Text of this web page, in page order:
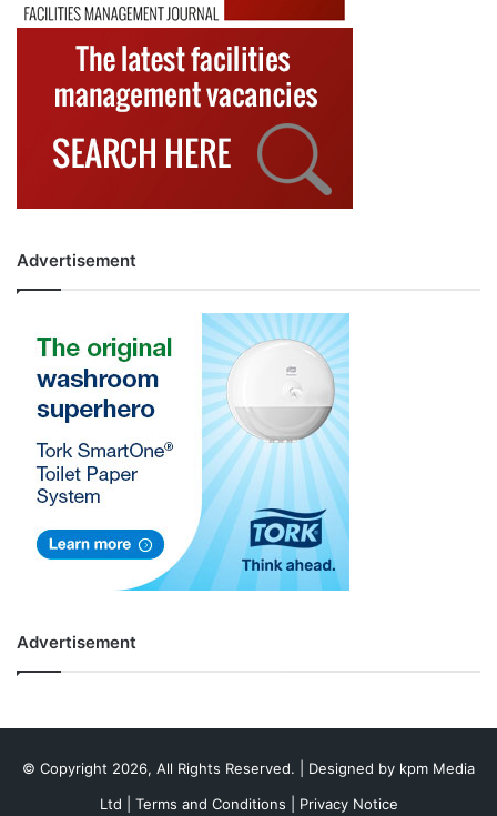
Advertisement
Advertisement
© Copyright 2026, All Rights Reserved. | Designed by kpm Media
Ltd
Terms and Conditions Privacy Notice